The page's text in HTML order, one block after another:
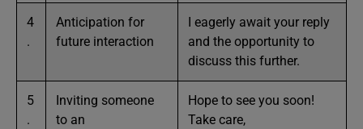
4
.
Anticipation for
future interaction
I eagerly await your reply
and the opportunity to
discuss this further.
5
.
Inviting someone
to an
Hope to see you soon!
Take care,